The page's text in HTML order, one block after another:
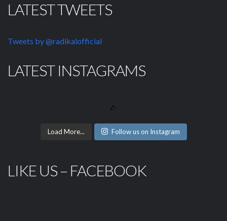
LATEST TWEETS
Tweets by @radikalofficial
LATEST INSTAGRAMS
Load More... Follow us on Instagram
LIKE US – FACEBOOK